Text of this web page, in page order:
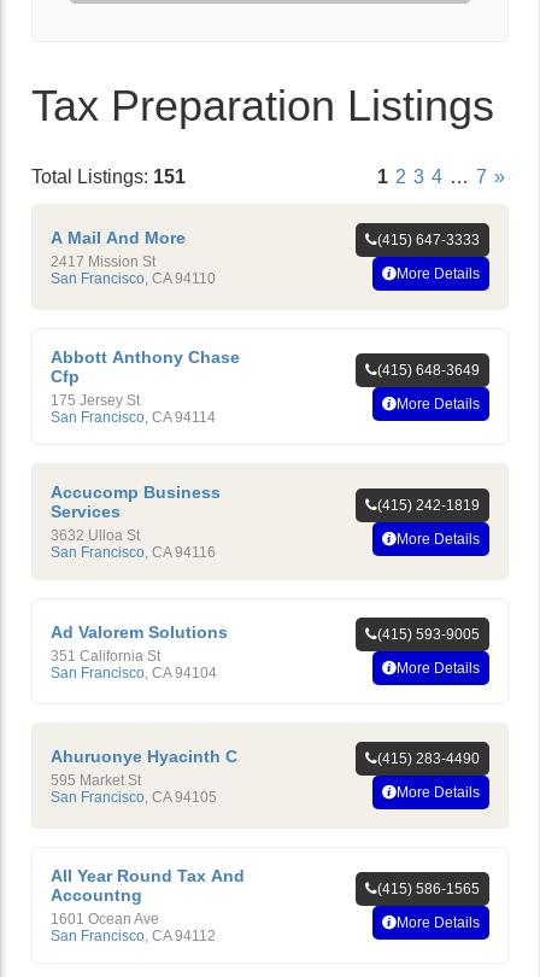
Tax Preparation Listings
Total Listings: 151 1 2 3 4 … 7 »
A Mail And More
2417 Mission St
San Francisco CA 94110
(415) 647-3333
More Details
Abbott Anthony Chase
Cfp
175 Jersey St
San Francisco, CA 94114
(415) 648-3649
More Details
Accucomp Business
Services
3632 Ulloa St
San Francisco, CA 94116
(415) 242-1819
More Details
Ad Valorem Solutions
351 California St
San Francisco CA 94104
(415) 593-9005
More Details
Ahuruonye Hyacinth C
595 Market St
San Francisco CA 94105
(415) 283-4490
More Details
All Year Round Tax And
Accountng
1601 Ocean Ave
San Francisco, CA 94112
(415) 586-1565
More Details